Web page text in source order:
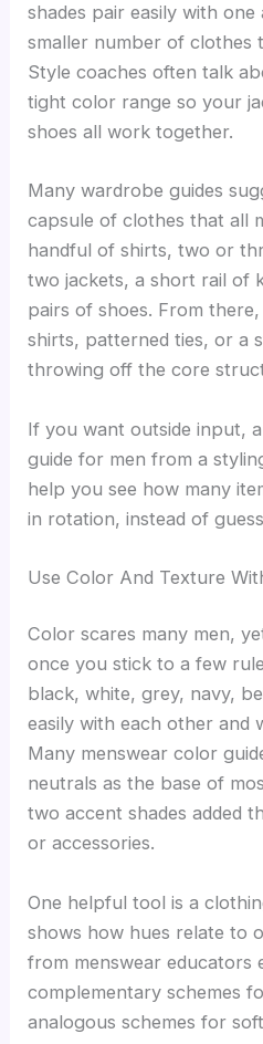
shades pair easily with
smaller number of clothes
Style coaches often talk
tight color range so your
shoes all work together.
Many wardrobe guides
capsule of clothes that all
handful of shirts, two or
two jackets, a short rail of
pairs of shoes. From
shirts, patterned ties, or a
throwing off the core
If you want outside input,
guide for men from a
help you see how many
in rotation, instead of
Use Color And Texture
Color scares many men,
once you stick to a few
black, white, grey, navy,
easily with each other and
Many menswear color
neutrals as the base of
two accent shades added
or accessories.
One helpful tool is a
shows how hues relate to
from menswear educators
complementary schemes
analogous schemes for